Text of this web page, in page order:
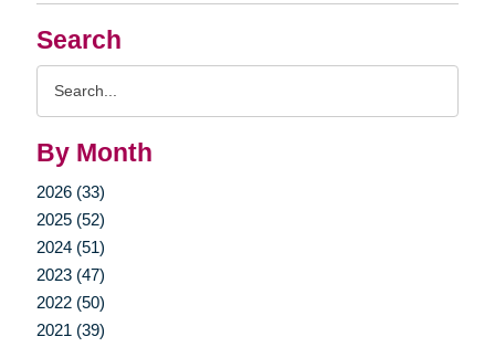
Search
By Month
2026 (33)
2025 (52)
2024 (51)
2023 (47)
2022 (50)
2021 (39)